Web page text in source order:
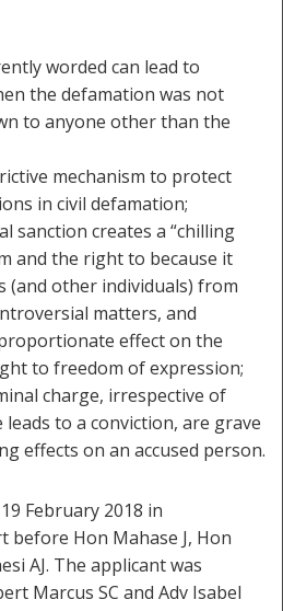
worded can lead to
the defamation was not
to anyone other than the
mechanism to protect
in civil defamation;
sanction creates a “chilling
and the right to because it
(and other individuals) from
matters, and
effect on the
to freedom of expression;
charge, irrespective of
to a conviction, are grave
effects on an accused person.
February 2018 in
Hon Mahase J, Hon
AJ. The applicant was
Marcus SC and Adv Isabel